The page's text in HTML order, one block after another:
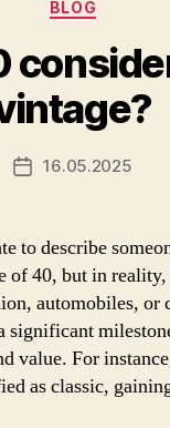
BLOG
Post16.05.2025
to describe
of 40, but in
automobiles, or
significant
value. For
as classic,